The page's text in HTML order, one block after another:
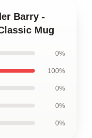
Barry -
Mug
0%
100%
0%
0%
0%